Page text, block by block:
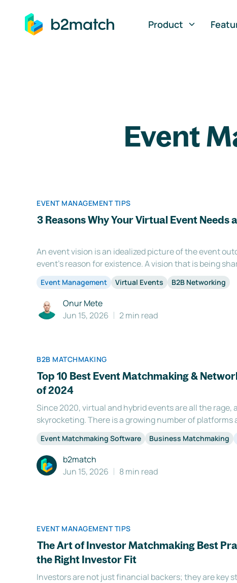
to main content
Product
Event
EVENT MANAGEMENT TIPS
3 Reasons Why Your Virtual Event Needs
An event vision is an idealized picture of the event
event’s reason for existence. A vision that is being
is involved in the conceptualizing and organization of
benefits: 1. Motivation Having a vision statement for
Event Management Virtual Events B2B Networking
Onur Mete
Jun 15, 2026
2 min read
B2B MATCHMAKING
Top 10 Best Event Matchmaking &
of 2024
Since 2020, virtual and hybrid events are all the rage,
skyrocketing. There is a growing number of platforms
wondering why you need a business matching
is one of the main reasons attendees participate in
Event Matchmaking Software Business Matchmaking
b2match
Jun 15, 2026
8 min read
EVENT MANAGEMENT TIPS
The Art of Investor Matchmaking Best
the Right Investor Fit
Investors are not just financial backers; they are key